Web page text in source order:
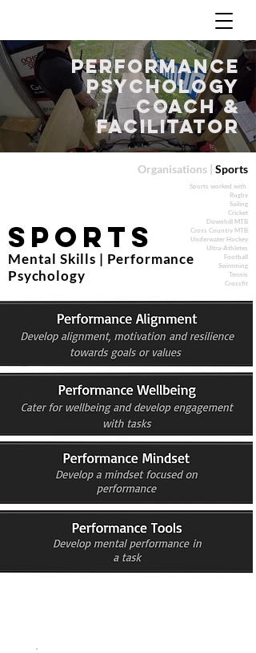
Performance
Psychology
Coach &
Facilitator
Organisations | Sports
Sports worked with:
Rugby
Sailing
Cricket
Downhill MTB
Cross Country MTB
Underwater Hockey
Ultra-Athletes
Football
Swimming
Tennis
Crossfit
Sports
Mental Skills | Performance
Psychology